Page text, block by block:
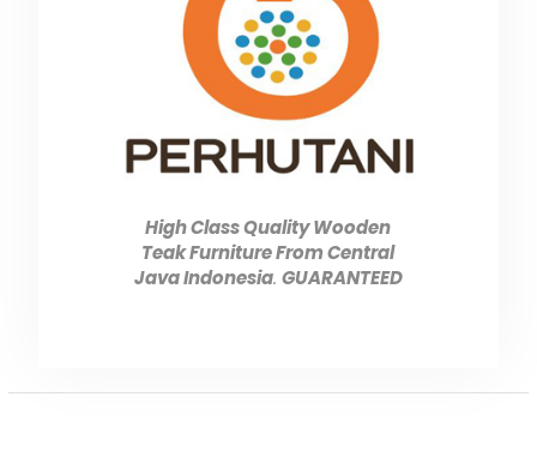
High Class Quality Wooden
Teak Furniture From Central
Java Indonesia. GUARANTEED